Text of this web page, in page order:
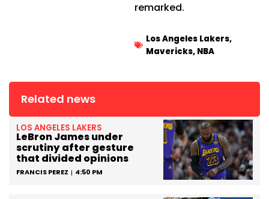
remarked.
Los Angeles Lakers,
Mavericks, NBA
Related news
LOS ANGELES LAKERS
LeBron James under
scrutiny after gesture
that divided opinions
FRANCIS PEREZ 4:50 PM